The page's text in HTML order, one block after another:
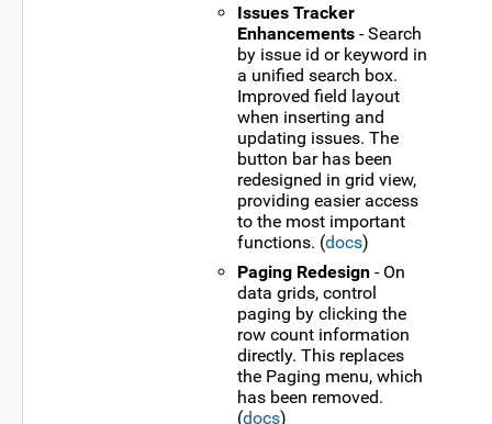
Issues Tracker
Enhancements - Search
by issue id or keyword in
a unified search box.
Improved field layout
when inserting and
updating issues. The
button bar has been
redesigned in grid view,
providing easier access
to the most important
functions. (docs)
Paging Redesign - On
data grids, control
paging by clicking the
row count information
directly. This replaces
the Paging menu, which
has been removed.
(docs)